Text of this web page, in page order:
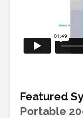
Featured
Portable